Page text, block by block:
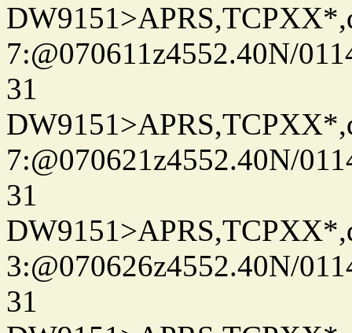
7:@070611z4552.40N/
31
7:@070621z4552.40N/
31
3:@070626z4552.40N/
31